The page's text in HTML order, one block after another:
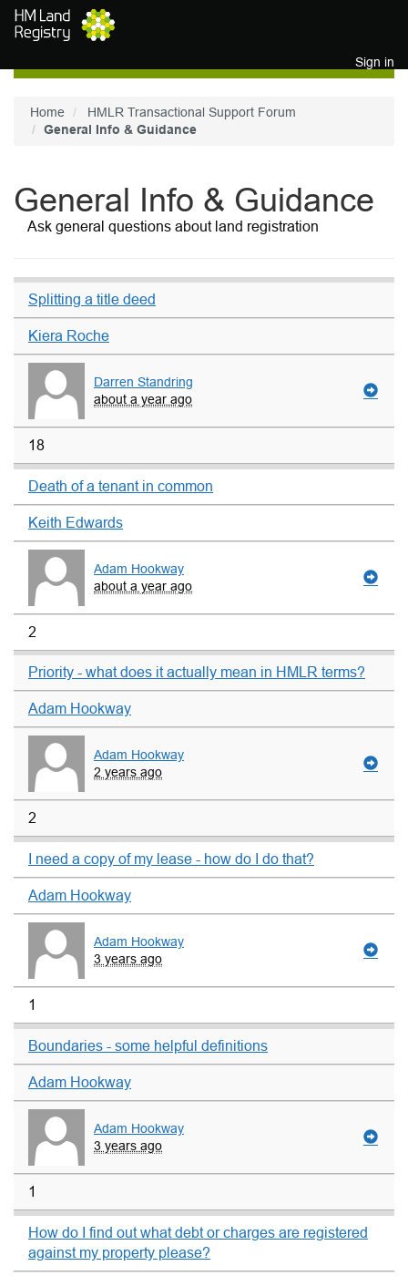
Skip to main content
Sign in
Home
HMLR Transactional Support Forum
General Info & Guidance
General Info & Guidance
Ask general questions about land registration
Splitting a title deed
Kiera Roche
Darren Standring
about a year ago
18
Death of a tenant in common
Keith Edwards
Adam Hookway
about a year ago
2
Priority - what does it actually mean in HMLR terms?
Adam Hookway
Adam Hookway
2 years ago
2
I need a copy of my lease - how do I do that?
Adam Hookway
Adam Hookway
3 years ago
1
Boundaries - some helpful definitions
Adam Hookway
Adam Hookway
3 years ago
1
How do I find out what debt or charges are registered
against my property please?